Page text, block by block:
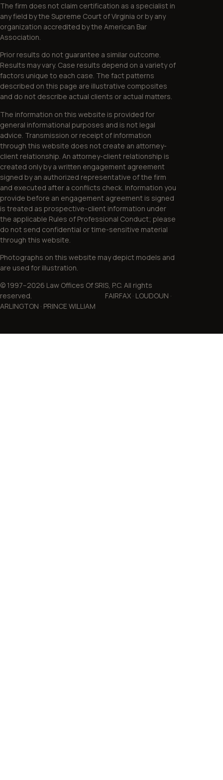
The firm does not claim certification as a specialist in
any field by the Supreme Court of Virginia or by any
organization accredited by the American Bar
Association.
Prior results do not guarantee a similar outcome.
Results may vary. Case results depend on a variety of
factors unique to each case. The fact patterns
described on this page are illustrative composites
and do not describe actual clients or actual matters.
The information on this website is provided for
general informational purposes and is not legal
advice. Transmission or receipt of information
through this website does not create an attorney-
client relationship. An attorney-client relationship is
created only by a written engagement agreement
signed by an authorized representative of the firm
and executed after a conflicts check. Information you
provide before an engagement agreement is signed
is treated as prospective-client information under
the applicable Rules of Professional Conduct; please
do not send confidential or time-sensitive material
through this website.
Photographs on this website may depict models and
are used for illustration.
© 1997–2026 Law Offices Of SRIS, P.C. All rights
reserved. FAIRFAX · LOUDOUN ·
ARLINGTON · PRINCE WILLIAM